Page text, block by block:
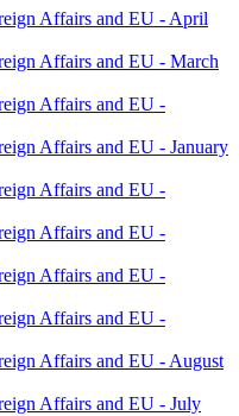
Affairs and EU - April
Affairs and EU - March
Affairs and EU -
Affairs and EU - January
Affairs and EU -
Affairs and EU -
Affairs and EU -
Affairs and EU -
Affairs and EU - August
Affairs and EU - July